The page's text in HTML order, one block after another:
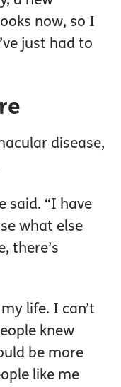
now, so I
just had to
disease,
said. “I have
what else
there’s
life. I can’t
knew
be more
like me